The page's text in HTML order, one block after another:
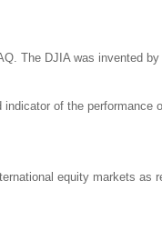
The DJIA was invented
of the performance
equity markets as